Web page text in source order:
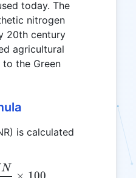
today. The
nitrogen
20th century
agricultural
the Green
is calculated
NR = \frac{WN}{WB}
N